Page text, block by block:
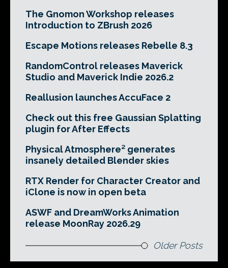
The Gnomon Workshop releases
Introduction to ZBrush 2026
Escape Motions releases Rebelle 8.3
RandomControl releases Maverick
Studio and Maverick Indie 2026.2
Reallusion launches AccuFace 2
Check out this free Gaussian Splatting
plugin for After Effects
Physical Atmosphere² generates
insanely detailed Blender skies
RTX Render for Character Creator and
iClone is now in open beta
ASWF and DreamWorks Animation
release MoonRay 2026.29
Older Posts